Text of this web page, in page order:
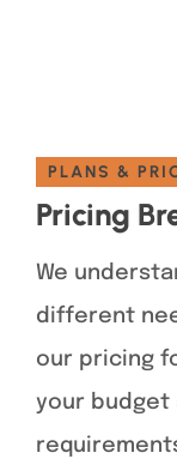
PLANS &
Pricing
We
different
our pricing
your budget